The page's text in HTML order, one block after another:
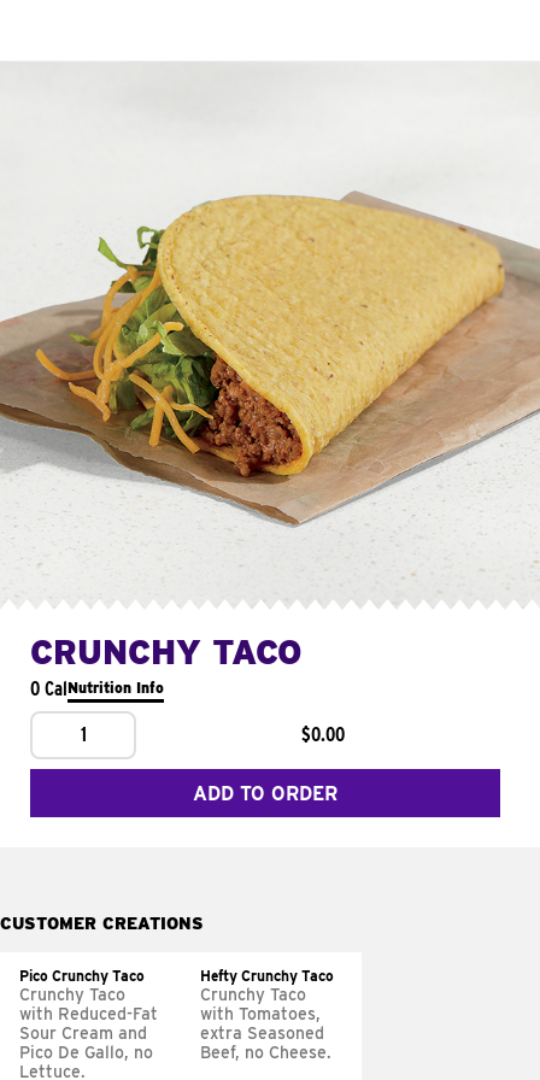
CRUNCHY TACO
0 CalNutrition Info
1 $0.00
ADD TO ORDER
CUSTOMER CREATIONS
Pico Crunchy Taco
Crunchy Taco
with Reduced-Fat
Sour Cream and
Pico De Gallo, no
Lettuce.
Hefty Crunchy Taco
Crunchy Taco
with Tomatoes,
extra Seasoned
Beef, no Cheese.